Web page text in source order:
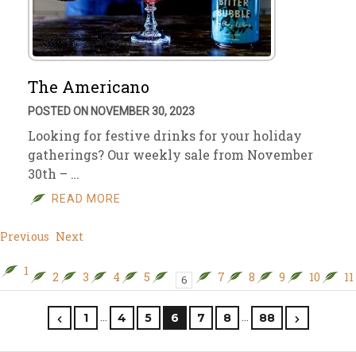
The Americano
POSTED ON NOVEMBER 30, 2023
Looking for festive drinks for your holiday
gatherings? Our weekly sale from November
30th – …
READ MORE
Previous Next
1 2 3 4 5 6 7 8 9 10 11
1 … 4 5 6 7 8 … 88